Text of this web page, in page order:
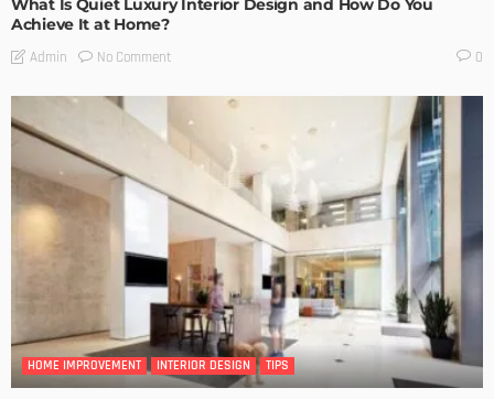
What Is Quiet Luxury Interior Design and How Do You
Achieve It at Home?
Admin No Comment 0
HOME IMPROVEMENT INTERIOR DESIGN TIPS